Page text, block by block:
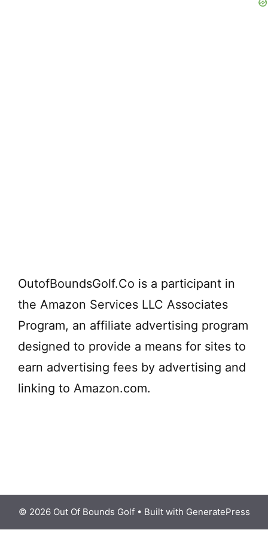
OutofBoundsGolf.Co is a participant in
the Amazon Services LLC Associates
Program, an affiliate advertising program
designed to provide a means for sites to
earn advertising fees by advertising and
linking to Amazon.com.
© 2026 Out Of Bounds Golf• Built with GeneratePress